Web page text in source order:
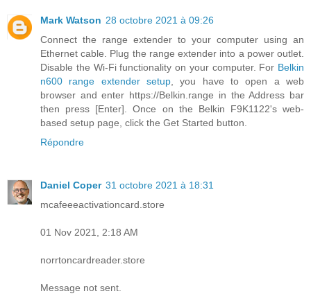
Mark Watson 28 octobre 2021 à 09:26
Connect the range extender to your computer using an
Ethernet cable. Plug the range extender into a power outlet.
Disable the Wi-Fi functionality on your computer. For Belkin
n600 range extender setup , you have to open a web
browser and enter https://Belkin.range in the Address bar
then press [Enter]. Once on the Belkin F9K1122's web-
based setup page, click the Get Started button.
Répondre
Daniel Coper 31 octobre 2021 à 18:31
mcafeeeactivationcard.store
01 Nov 2021, 2:18 AM
norrtoncardreader.store
Message not sent.